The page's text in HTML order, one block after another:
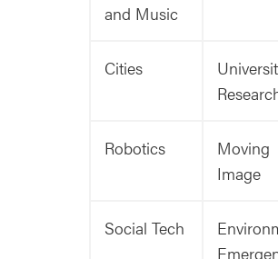
and Music
Cities
Robotics
Moving
Image
Social Tech